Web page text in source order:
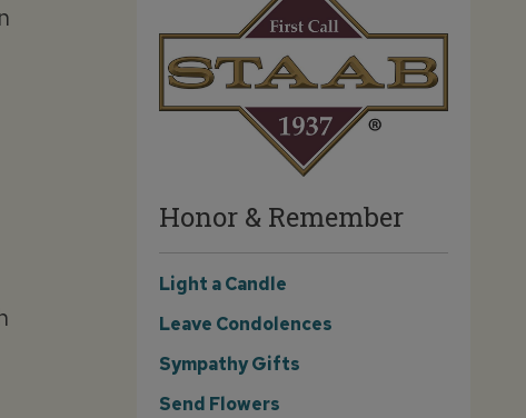
Honor & Remember
Light a Candle
Leave Condolences
Sympathy Gifts
Send Flowers